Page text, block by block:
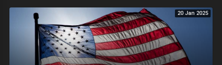
20 Jan 2025